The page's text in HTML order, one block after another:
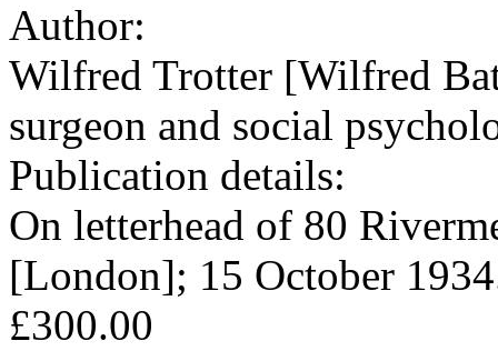
Author:
Wilfred Trotter [Wilfred
surgeon and social
Publication details:
On letterhead of 80
[London]; 15 October
£300.00